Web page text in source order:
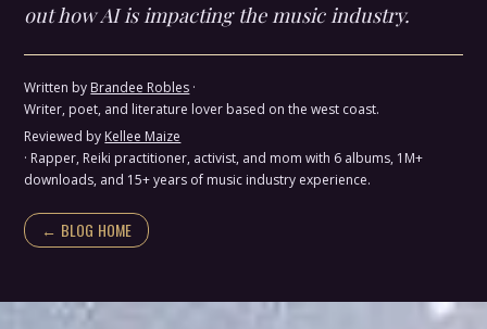
out how AI is impacting the music industry.
Written by Brandee Robles ·
Writer, poet, and literature lover based on the west coast.
Reviewed by Kellee Maize
· Rapper, Reiki practitioner, activist, and mom with 6 albums, 1M+
downloads, and 15+ years of music industry experience.
← BLOG HOME